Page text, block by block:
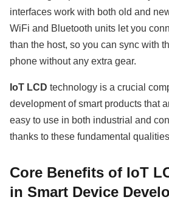
interfaces work with both old and
WiFi and Bluetooth units let you
than the host, so you can sync with
phone without any extra gear.
IoT LCD technology is a crucial
development of smart products that
easy to use in both industrial and
thanks to these fundamental
Core Benefits of IoT
in Smart Device